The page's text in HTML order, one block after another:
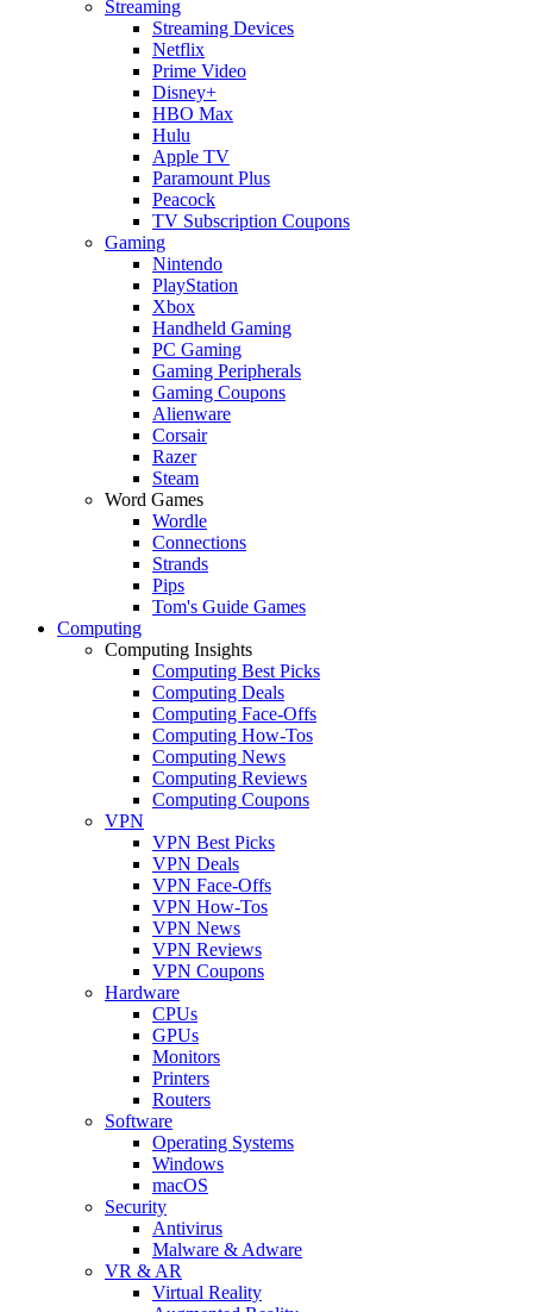
Streaming
Streaming Devices
Netflix
Prime Video
Disney+
HBO Max
Hulu
Apple TV
Paramount Plus
Peacock
TV Subscription Coupons
Gaming
Nintendo
PlayStation
Xbox
Handheld Gaming
PC Gaming
Gaming Peripherals
Gaming Coupons
Alienware
Corsair
Razer
Steam
Word Games
Wordle
Connections
Strands
Pips
Tom's Guide Games
Computing
Computing Insights
Computing Best Picks
Computing Deals
Computing Face-Offs
Computing How-Tos
Computing News
Computing Reviews
Computing Coupons
VPN
VPN Best Picks
VPN Deals
VPN Face-Offs
VPN How-Tos
VPN News
VPN Reviews
VPN Coupons
Hardware
CPUs
GPUs
Monitors
Printers
Routers
Software
Operating Systems
Windows
macOS
Security
Antivirus
Malware & Adware
VR & AR
Virtual Reality